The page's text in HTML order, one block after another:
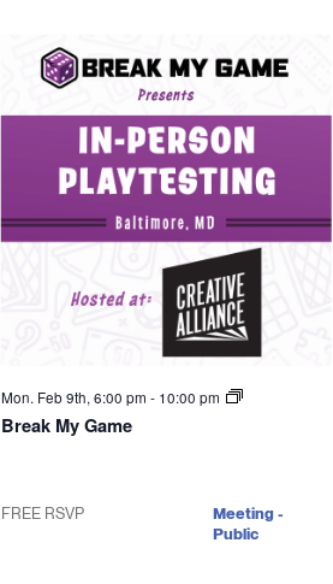
Mon. Feb 9th, 6:00 pm- 10:00 pm
Break My Game
FREE RSVP
Meeting -
Public